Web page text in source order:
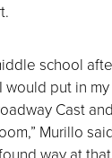
school
would put in
Cast
Murillo